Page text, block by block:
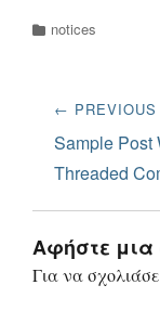
Categories
notices
Πλοήγηση
άρθρων
← PREVIOUS
Previous
post:
Sample Post
Threaded
Αφήστε
Για να